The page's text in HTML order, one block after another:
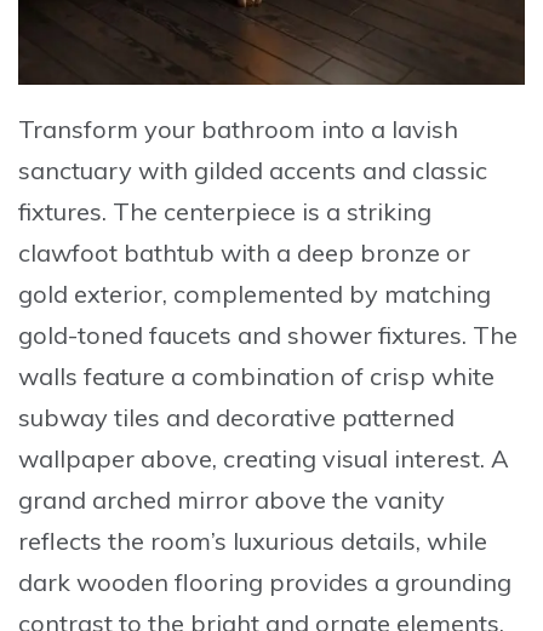
Transform your bathroom into a lavish
sanctuary with gilded accents and classic
fixtures. The centerpiece is a striking
clawfoot bathtub with a deep bronze or
gold exterior, complemented by matching
gold-toned faucets and shower fixtures. The
walls feature a combination of crisp white
subway tiles and decorative patterned
wallpaper above, creating visual interest. A
grand arched mirror above the vanity
reflects the room’s luxurious details, while
dark wooden flooring provides a grounding
contrast to the bright and ornate elements,